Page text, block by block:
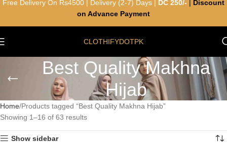
CLOTHIFYDOTPK
Best Quality Makhna
Hijab
Home Products tagged “Best Quality Makhna Hijab”
Showing 1–16 of 63 results
Show sidebar
Free Delivery On Rs4500 | Delivery (2-7) Days | DC 250/-
Discount
on Advance Payment